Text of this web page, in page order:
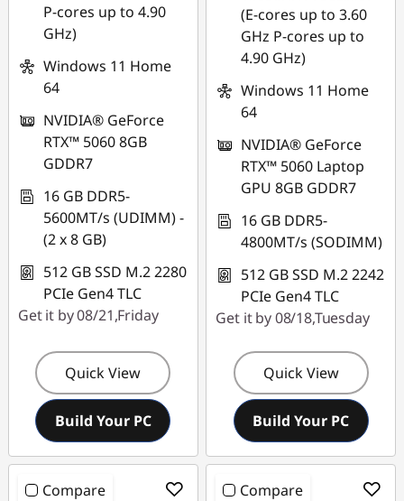
P-cores up to 4.90
GHz)
Windows 11 Home
64
NVIDIA® GeForce
RTX™ 5060 8GB
GDDR7
16 GB DDR5-
5600MT/s (UDIMM) -
(2 x 8 GB)
512 GB SSD M.2 2280
PCIe Gen4 TLC
Get it by 08/21,Friday
Quick View
Build Your PC
(E-cores up to 3.60
GHz P-cores up to
4.90 GHz)
Windows 11 Home
64
NVIDIA® GeForce
RTX™ 5060 Laptop
GPU 8GB GDDR7
16 GB DDR5-
4800MT/s (SODIMM)
512 GB SSD M.2 2242
PCIe Gen4 TLC
Get it by 08/18,Tuesday
Quick View
Build Your PC
Compare Compare